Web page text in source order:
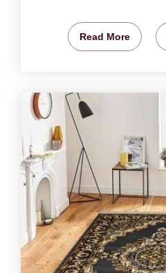
Read More